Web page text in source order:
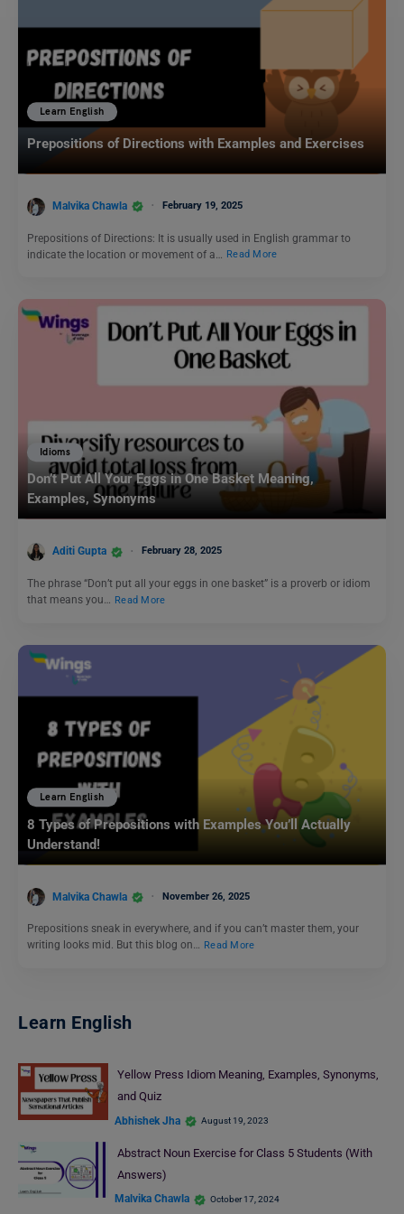
Learn English
Prepositions of Directions with Examples and Exercises
Malvika Chawla February 19, 2025
Prepositions of Directions: It is usually used in English grammar to
indicate the location or movement of a…
Read More
Idioms
Don’t Put All Your Eggs in One Basket Meaning,
Examples, Synonyms
Aditi Gupta February 28, 2025
The phrase “Don’t put all your eggs in one basket” is a proverb or idiom
that means you… Read More
Learn English
8 Types of Prepositions with Examples You’ll Actually
Understand!
Malvika Chawla November 26, 2025
Prepositions sneak in everywhere, and if you can’t master them, your
writing looks mid. But this blog on… Read More
Learn English
Yellow Press Idiom Meaning, Examples, Synonyms,
and Quiz
Abhishek Jha August 19, 2023
Abstract Noun Exercise for Class 5 Students (With
Answers)
Malvika Chawla October 17, 2024